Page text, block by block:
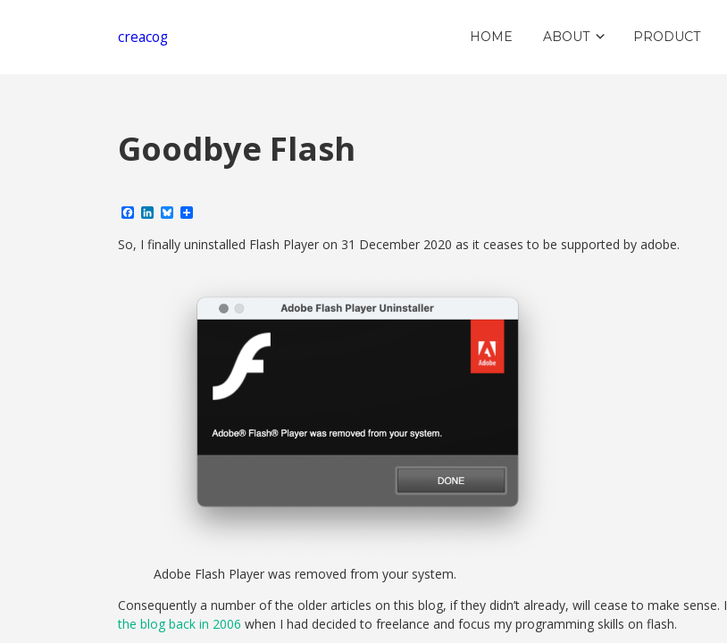
creacog HOME ABOUT PRODUCT
Goodbye Flash
Facebook
LinkedIn
Bluesky
So, I finally uninstalled Flash Player on 31 December 2020 as it ceases to be supported by adobe.
Adobe Flash Player was removed from your system.
Consequently a number of the older articles on this blog, if they didn’t already, will cease to make sense. I
the blog back in 2006 when I had decided to freelance and focus my programming skills on flash.